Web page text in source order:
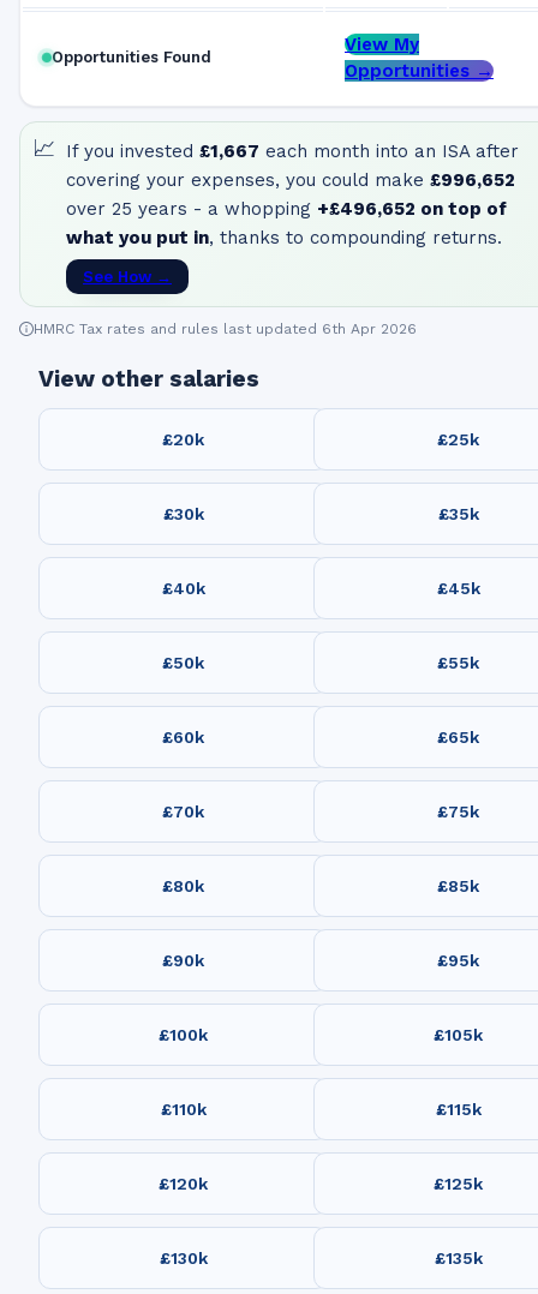
Opportunities Found
View My
Opportunities →
📈 If you invested £1,667 each month into an ISA after
covering your expenses, you could make £996,652
over 25 years - a whopping +£496,652 on top of
what you put in, thanks to compounding returns.
See How →
HMRC Tax rates and rules last updated 6th Apr 2026
View other salaries
£20k £25k
£30k £35k
£40k £45k
£50k £55k
£60k £65k
£70k £75k
£80k £85k
£90k £95k
£100k £105k
£110k £115k
£120k £125k
£130k £135k